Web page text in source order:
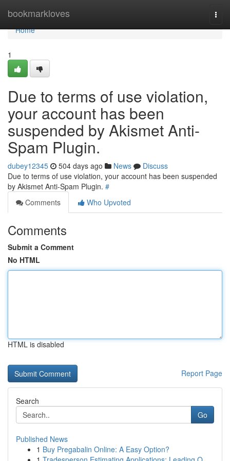
bookmarkloves
Home
Home
1
Due to terms of use violation,
your account has been
suspended by Akismet Anti-
Spam Plugin.
dubey12345 504 days ago News
Discuss
Due to terms of use violation, your account has been suspended
by Akismet Anti-Spam Plugin. #
Comments
Who Upvoted
Comments
Submit a Comment
No HTML
HTML is disabled
Report Page
Search
Go
Published News
1 Buy Pregabalin Online: A Easy Option?